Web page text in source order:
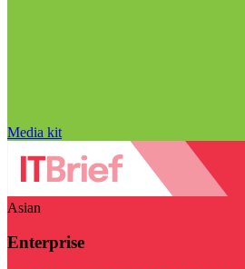
Media kit
Asian
Enterprise